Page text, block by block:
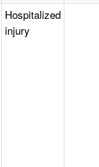
Hospitalized
injury